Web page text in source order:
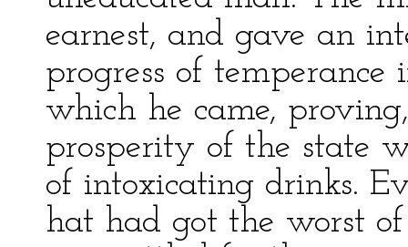
earnest, and gave an
progress of temperance
which he came,
prosperity of the state
of intoxicating drinks.
hat had got the worst